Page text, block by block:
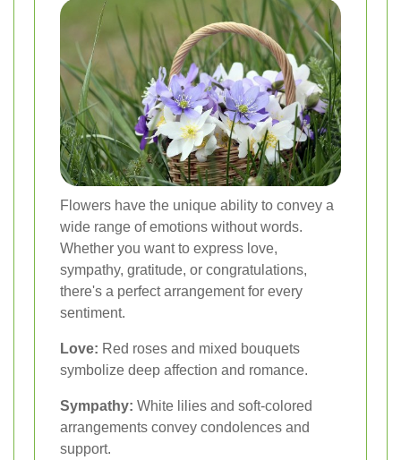
Flowers have the unique ability to convey a
wide range of emotions without words.
Whether you want to express love,
sympathy, gratitude, or congratulations,
there's a perfect arrangement for every
sentiment.
Love: Red roses and mixed bouquets
symbolize deep affection and romance.
Sympathy: White lilies and soft-colored
arrangements convey condolences and
support.